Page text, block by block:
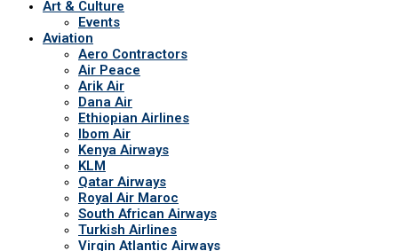
Art & Culture
Events
Aviation
Aero Contractors
Air Peace
Arik Air
Dana Air
Ethiopian Airlines
Ibom Air
Kenya Airways
KLM
Qatar Airways
Royal Air Maroc
South African Airways
Turkish Airlines
Virgin Atlantic Airways